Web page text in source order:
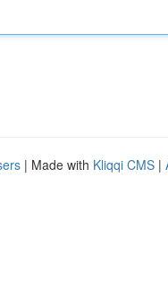
| Made with Kliqqi CMS |